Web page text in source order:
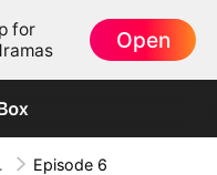
for
Open
Episode 6